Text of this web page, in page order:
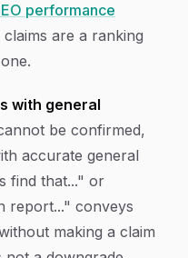
performance
are a ranking
with general
be confirmed,
accurate general
find that..." or
report..." conveys
making a claim